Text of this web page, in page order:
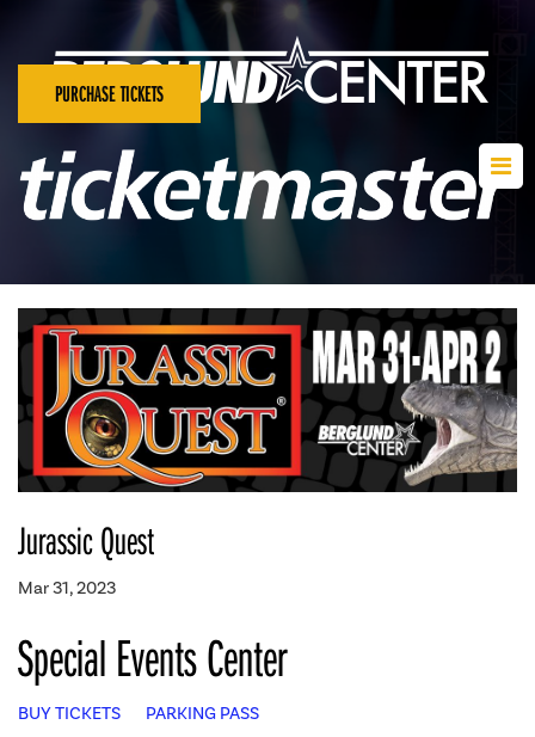
PURCHASE TICKETS
Jurassic Quest
Mar 31, 2023
Special Events Center
BUY TICKETS
PARKING PASS